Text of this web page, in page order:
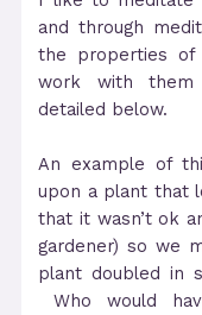
and through
the properties
work with them
detailed below.
An example of
upon a plant that
that it wasn’t ok
gardener) so we
plant doubled in
Who would